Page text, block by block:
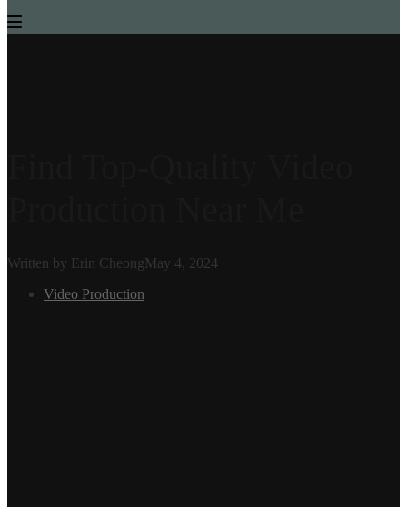
Written by Erin CheongMay 4, 2024
Video Production